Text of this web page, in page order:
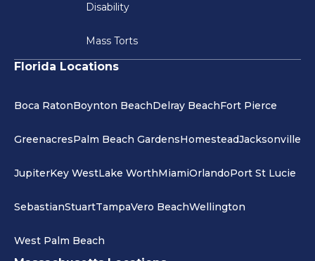
Disability
Mass Torts
Florida Locations
Boca RatonBoynton BeachDelray BeachFort Pierce
GreenacresPalm Beach GardensHomesteadJacksonville
JupiterKey WestLake WorthMiamiOrlandoPort St Lucie
SebastianStuartTampaVero BeachWellington
West Palm Beach